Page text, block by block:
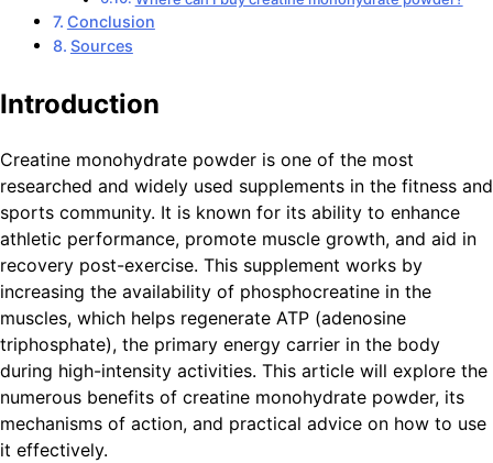
Conclusion
Sources
Introduction
Creatine monohydrate powder is one of the most
researched and widely used supplements in the fitness and
sports community. It is known for its ability to enhance
athletic performance, promote muscle growth, and aid in
recovery post-exercise. This supplement works by
increasing the availability of phosphocreatine in the
muscles, which helps regenerate ATP (adenosine
triphosphate), the primary energy carrier in the body
during high-intensity activities. This article will explore the
numerous benefits of creatine monohydrate powder, its
mechanisms of action, and practical advice on how to use
it effectively.